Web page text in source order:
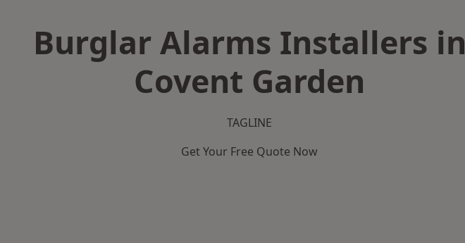
Burglar Alarms Installers in
Covent Garden
TAGLINE
Get Your Free Quote Now